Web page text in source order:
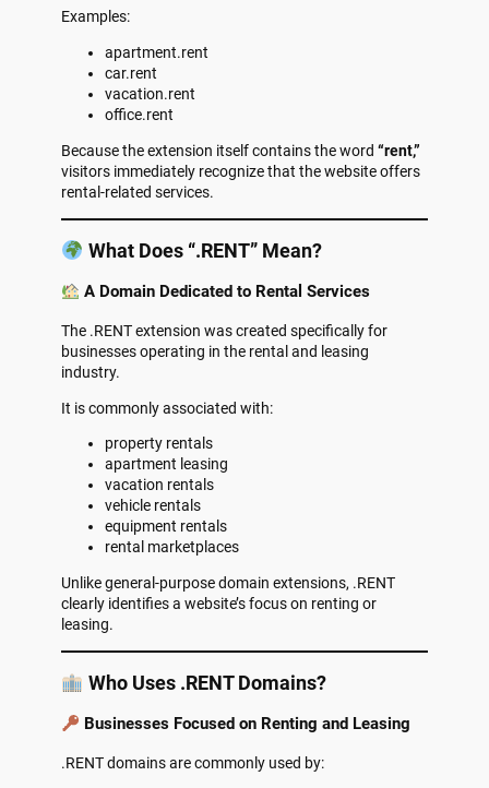
Examples:
apartment.rent
car.rent
vacation.rent
office.rent
Because the extension itself contains the word “rent,”
visitors immediately recognize that the website offers
rental-related services.
What Does “.RENT” Mean?
A Domain Dedicated to Rental Services
The .RENT extension was created specifically for
businesses operating in the rental and leasing
industry.
It is commonly associated with:
property rentals
apartment leasing
vacation rentals
vehicle rentals
equipment rentals
rental marketplaces
Unlike general-purpose domain extensions, .RENT
clearly identifies a website’s focus on renting or
leasing.
Who Uses .RENT Domains?
Businesses Focused on Renting and Leasing
.RENT domains are commonly used by: